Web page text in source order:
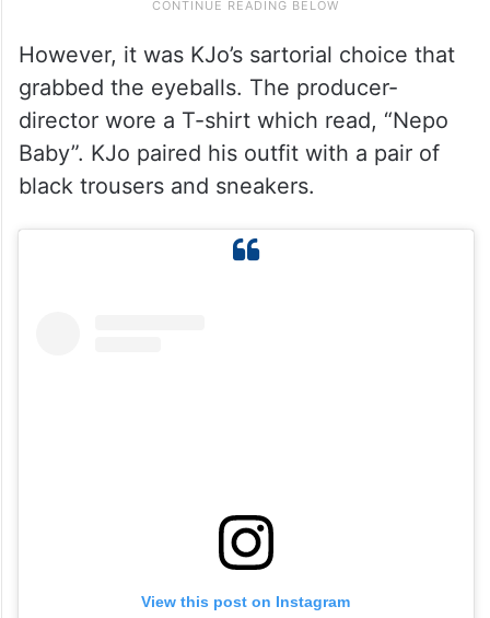
However, it was KJo’s sartorial choice that
grabbed the eyeballs. The producer-
director wore a T-shirt which read, “Nepo
Baby”. KJo paired his outfit with a pair of
black trousers and sneakers.
View this post on Instagram